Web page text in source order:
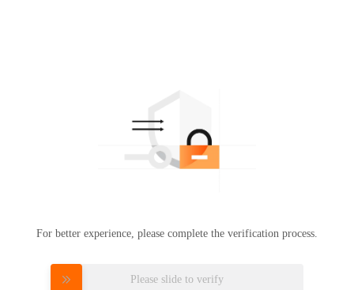
For better experience, please complete the verification process.
Please slide to verify